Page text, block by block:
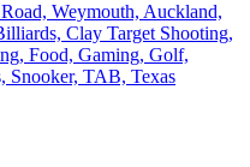
Weymouth, Auckland,
Clay Target Shooting,
Food, Gaming, Golf,
Snooker, TAB, Texas